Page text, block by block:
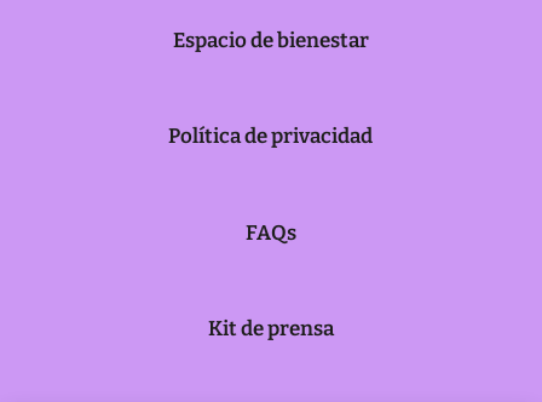
Espacio de bienestar
Política de privacidad
FAQs
Kit de prensa